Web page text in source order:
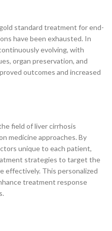
standard treatment for end-
have been exhausted. In
evolving, with
organ preservation, and
outcomes and increased
field of liver cirrhosis
medicine approaches. By
unique to each patient,
strategies to target the
effectively. This personalized
treatment response